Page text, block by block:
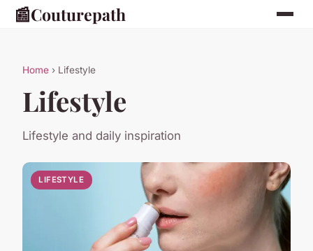
📰Couturepath
Home › Lifestyle
Lifestyle
Lifestyle and daily inspiration
LIFESTYLE